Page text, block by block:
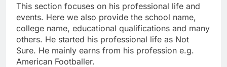
This section focuses on his professional life and
events. Here we also provide the school name,
college name, educational qualifications and many
others. He started his professional life as Not
Sure. He mainly earns from his profession e.g.
American Footballer.